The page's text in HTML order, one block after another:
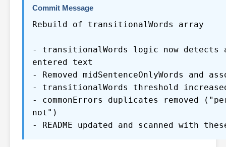
Commit Message
Rebuild of transitionalWords array
- transitionalWords logic now
entered text
- Removed midSentenceOnlyWords and
- transitionalWords threshold
- commonErrors duplicates removed
not")
- README updated and scanned with